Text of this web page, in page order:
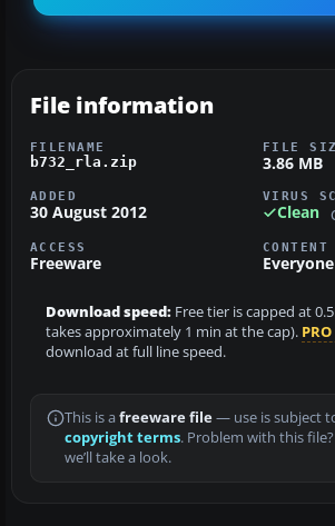
File information
FILENAME
b732_rla.zip
FILE
3.86 MB
ADDED
30 August 2012
VIRUS
Clean
ACCESS
Freeware Everyone
Download speed: Free tier is capped at
takes approximately 1 min at the cap).
download at full line speed.
This is a freeware file— use is subject
copyright terms. Problem with this file?
we’ll take a look.